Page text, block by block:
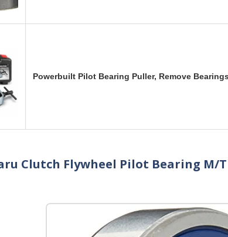
Powerbuilt Pilot Bearing Puller, Remove
Clutch Flywheel Pilot Bearing M/T